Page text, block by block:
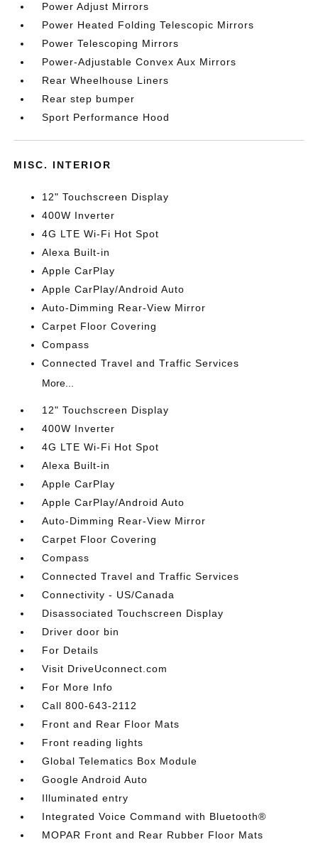
Power Adjust Mirrors
Power Heated Folding Telescopic Mirrors
Power Telescoping Mirrors
Power-Adjustable Convex Aux Mirrors
Rear Wheelhouse Liners
Rear step bumper
Sport Performance Hood
MISC. INTERIOR
12" Touchscreen Display
400W Inverter
4G LTE Wi-Fi Hot Spot
Alexa Built-in
Apple CarPlay
Apple CarPlay/Android Auto
Auto-Dimming Rear-View Mirror
Carpet Floor Covering
Compass
Connected Travel and Traffic Services
More...
12" Touchscreen Display
400W Inverter
4G LTE Wi-Fi Hot Spot
Alexa Built-in
Apple CarPlay
Apple CarPlay/Android Auto
Auto-Dimming Rear-View Mirror
Carpet Floor Covering
Compass
Connected Travel and Traffic Services
Connectivity - US/Canada
Disassociated Touchscreen Display
Driver door bin
For Details
Visit DriveUconnect.com
For More Info
Call 800-643-2112
Front and Rear Floor Mats
Front reading lights
Global Telematics Box Module
Google Android Auto
Illuminated entry
Integrated Voice Command with Bluetooth®
MOPAR Front and Rear Rubber Floor Mats